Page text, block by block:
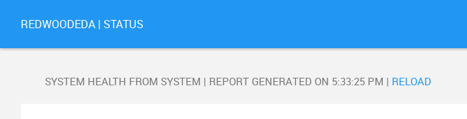
REDWOODEDA | STATUS
SYSTEM HEALTH FROM SYSTEM | REPORT GENERATED ON 5:33:25 PM | RELOAD